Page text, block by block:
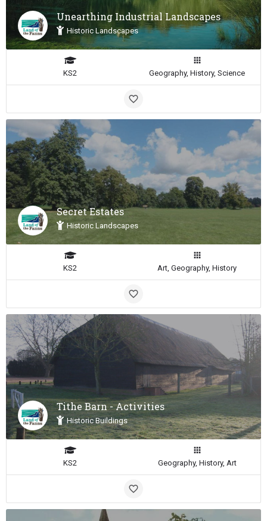
Unearthing Industrial Landscapes
Historic Landscapes
KS2 Geography, History, Science
Secret Estates
Historic Landscapes
KS2 Art, Geography, History
Tithe Barn - Activities
Historic Buildings
KS2 Geography, History, Art